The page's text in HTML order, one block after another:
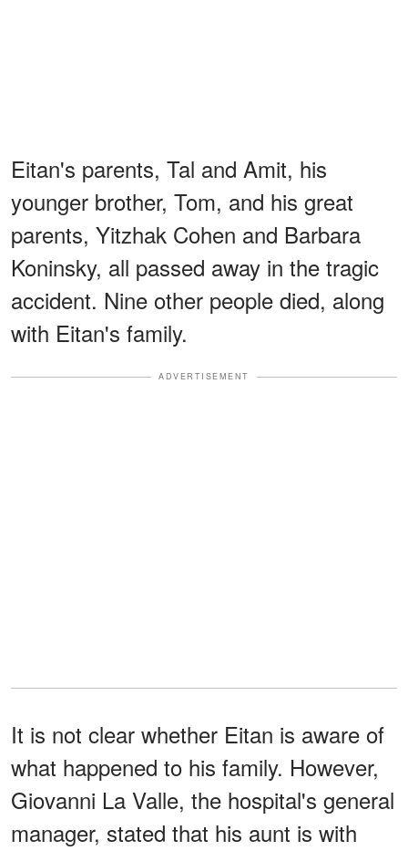
Eitan's parents, Tal and Amit, his
younger brother, Tom, and his great
parents, Yitzhak Cohen and Barbara
Koninsky, all passed away in the tragic
accident. Nine other people died, along
with Eitan's family.
ADVERTISEMENT
It is not clear whether Eitan is aware of
what happened to his family. However,
Giovanni La Valle, the hospital's general
manager, stated that his aunt is with